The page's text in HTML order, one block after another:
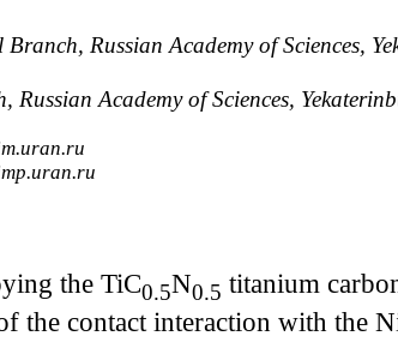
Russian Academy of Sciences,
Academy of Sciences,
the TiC0.5N0.5 titanium
the contact interaction with the